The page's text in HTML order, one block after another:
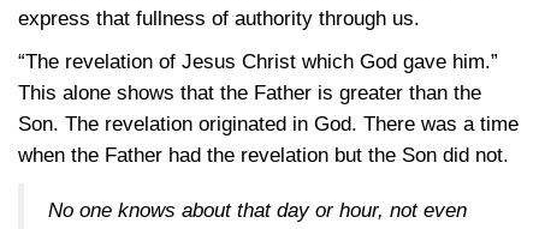
express that fullness of authority through us.
“The revelation of Jesus Christ which God gave him.”
This alone shows that the Father is greater than the
Son. The revelation originated in God. There was a time
when the Father had the revelation but the Son did not.
No one knows about that day or hour, not even